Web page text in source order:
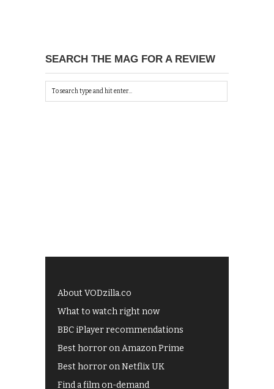
SEARCH THE MAG FOR A REVIEW
About VODzilla.co
What to watch right now
BBC iPlayer recommendations
Best horror on Amazon Prime
Best horror on Netflix UK
Find a film on-demand